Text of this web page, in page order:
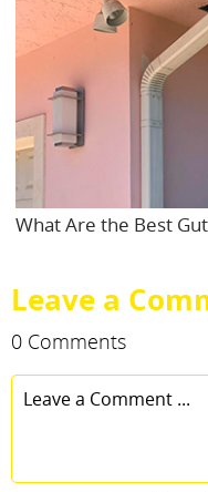
What Are the Best
Leave a
0 Comments